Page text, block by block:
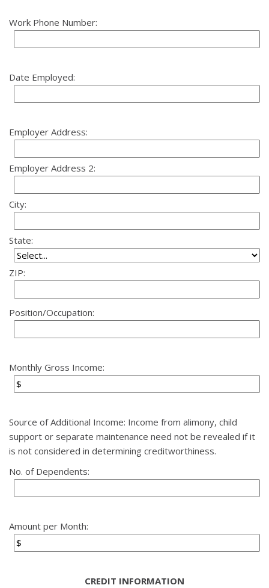
Work Phone Number:
Date Employed:
Employer Address:
Employer Address 2:
City:
State:
ZIP:
Position/Occupation:
Monthly Gross Income:
Source of Additional Income: Income from alimony, child
support or separate maintenance need not be revealed if it
is not considered in determining creditworthiness.
No. of Dependents:
Amount per Month:
CREDIT INFORMATION